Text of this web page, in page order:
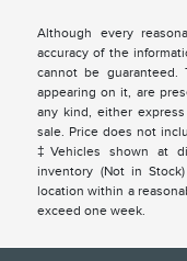
Although every
accuracy of the
cannot be guaranteed.
appearing on it, are
any kind, either
sale. Price does not
‡Vehicles shown at
inventory (Not in
location within a
exceed one week.